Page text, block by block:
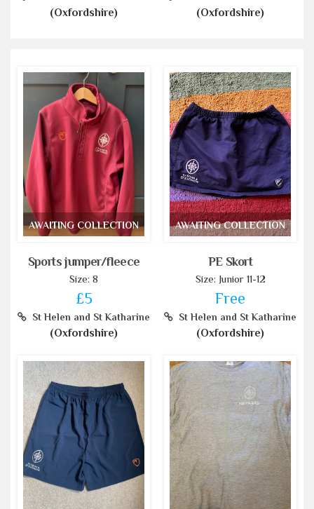
(Oxfordshire) (Oxfordshire)
AWAITING COLLECTION
Sports jumper/fleece
Size: 8
£5
St Helen and St Katharine
(Oxfordshire)
AWAITING COLLECTION
PE Skort
Size: Junior 11-12
Free
St Helen and St Katharine
(Oxfordshire)